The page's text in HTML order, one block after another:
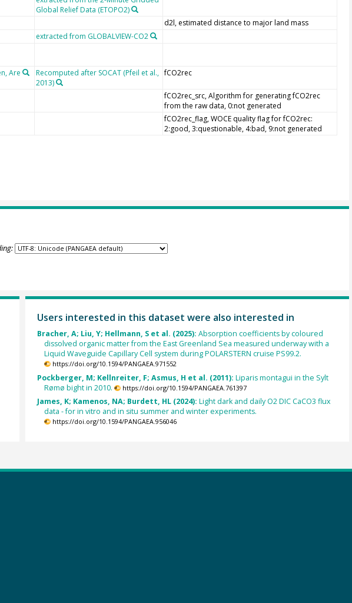
Global Relief Data (ETOPO2)
d2l, estimated distance to major land mass
extracted from GLOBALVIEW-CO2
Are
Recomputed after SOCAT (Pfeil et al.,
2013)
fCO2rec
fCO2rec_src, Algorithm for generating fCO2rec
from the raw data, 0:not generated
fCO2rec_flag, WOCE quality flag for fCO2rec:
2:good, 3:questionable, 4:bad, 9:not generated
Users interested in this dataset were also interested in
Bracher, A; Liu, Y; Hellmann, S et al. (2025): Absorption coefficients by coloured
dissolved organic matter from the East Greenland Sea measured underway with a
Liquid Waveguide Capillary Cell system during POLARSTERN cruise PS99.2.
https://doi.org/10.1594/PANGAEA.971552
Pockberger, M; Kellnreiter, F; Asmus, H et al. (2011): Liparis montagui in the Sylt
Rømø bight in 2010.
https://doi.org/10.1594/PANGAEA.761397
James, K; Kamenos, NA; Burdett, HL (2024): Light dark and daily O2 DIC CaCO3 flux
data - for in vitro and in situ summer and winter experiments.
https://doi.org/10.1594/PANGAEA.956046